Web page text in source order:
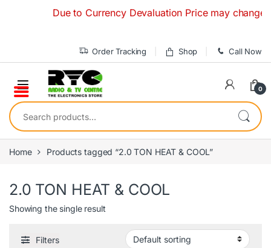
Due to Currency Devaluation Price may change
Order Tracking Shop Call Now
0
Search for:
Home Products tagged “2.0 TON HEAT & COOL”
2.0 TON HEAT & COOL
Showing the single result
Filters